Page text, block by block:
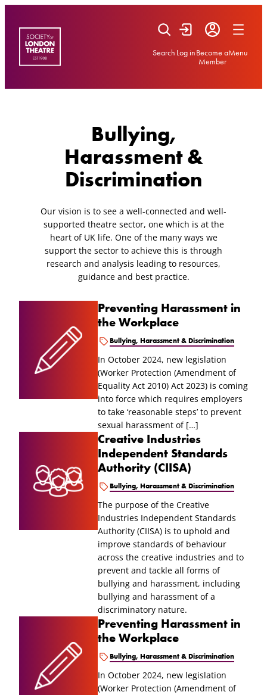
content
Search Log inBecome a
Member
Menu
Bullying,
Harassment &
Discrimination
Our vision is to see a well-connected and well-
supported theatre sector, one which is at the
heart of UK life. One of the many ways we
support the sector to achieve this is through
research and analysis leading to resources,
guidance and best practice.
Preventing Harassment in
the Workplace
Bullying, Harassment & Discrimination
In October 2024, new legislation
(Worker Protection (Amendment of
Equality Act 2010) Act 2023) is coming
into force which requires employers
to take ‘reasonable steps’ to prevent
sexual harassment of […]
Creative Industries
Independent Standards
Authority (CIISA)
Bullying, Harassment & Discrimination
The purpose of the Creative
Industries Independent Standards
Authority (CIISA) is to uphold and
improve standards of behaviour
across the creative industries and to
prevent and tackle all forms of
bullying and harassment, including
bullying and harassment of a
discriminatory nature.
Preventing Harassment in
the Workplace
Bullying, Harassment & Discrimination
In October 2024, new legislation
(Worker Protection (Amendment of